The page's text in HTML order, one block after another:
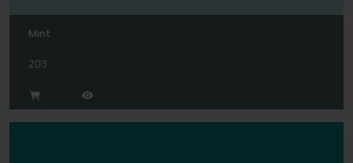
Mint
203